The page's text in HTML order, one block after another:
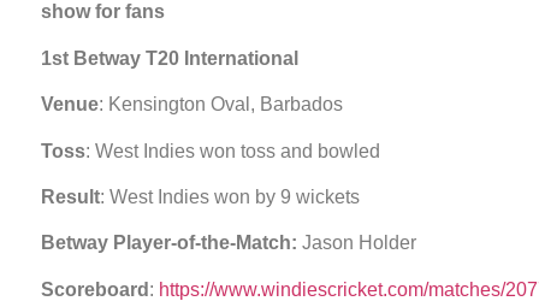
show for fans
1st Betway T20 International
Venue: Kensington Oval, Barbados
Toss: West Indies won toss and bowled
Result: West Indies won by 9 wickets
Betway Player-of-the-Match: Jason Holder
Scoreboard : https://www.windiescricket.com/matches/